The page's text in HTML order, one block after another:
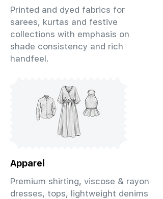
Printed and dyed fabrics for
sarees, kurtas and festive
collections with emphasis on
shade consistency and rich
handfeel.
Apparel
Premium shirting, viscose & rayon
dresses, tops, lightweight denims